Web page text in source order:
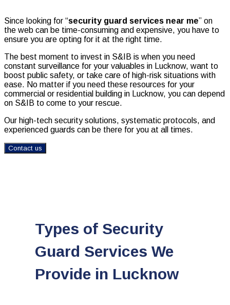
Since looking for “security guard services near me” on
the web can be time-consuming and expensive, you have to
ensure you are opting for it at the right time.
The best moment to invest in S&IB is when you need
constant surveillance for your valuables in Lucknow, want to
boost public safety, or take care of high-risk situations with
ease. No matter if you need these resources for your
commercial or residential building in Lucknow, you can depend
on S&IB to come to your rescue.
Our high-tech security solutions, systematic protocols, and
experienced guards can be there for you at all times.
Contact us
Types of Security
Guard Services We
Provide in Lucknow